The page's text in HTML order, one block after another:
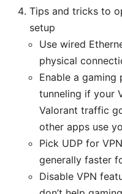
Tips and tricks to
setup
Use wired
physical
Enable a
tunneling if your
Valorant traffic
other apps use
Pick UDP for
generally faster
Disable VPN